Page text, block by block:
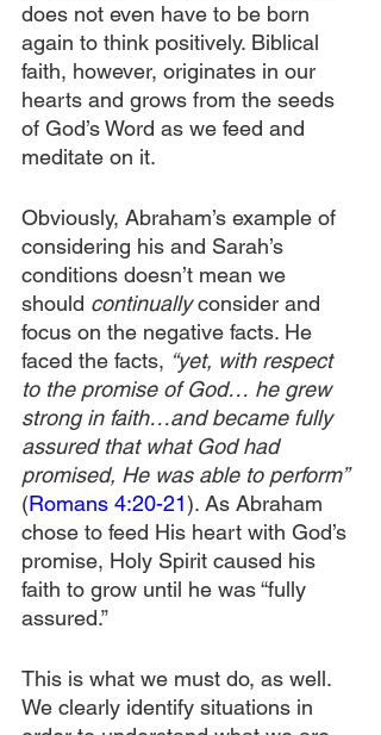
does not even have to be born
again to think positively. Biblical
faith, however, originates in our
hearts and grows from the seeds
of God’s Word as we feed and
meditate on it.
Obviously, Abraham’s example of
considering his and Sarah’s
conditions doesn’t mean we
should continually consider and
focus on the negative facts. He
faced the facts, “yet, with respect
to the promise of God… he grew
strong in faith…and became fully
assured that what God had
promised, He was able to perform”
(Romans 4:20-21). As Abraham
chose to feed His heart with God’s
promise, Holy Spirit caused his
faith to grow until he was “fully
assured.”
This is what we must do, as well.
We clearly identify situations in